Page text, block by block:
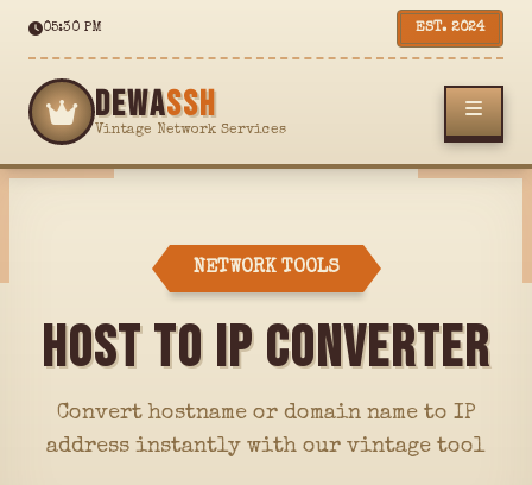
05:30 PM EST. 2024
DEWASSH
Vintage Network Services
NETWORK TOOLS
HOST TO IP CONVERTER
Convert hostname or domain name to IP
address instantly with our vintage tool